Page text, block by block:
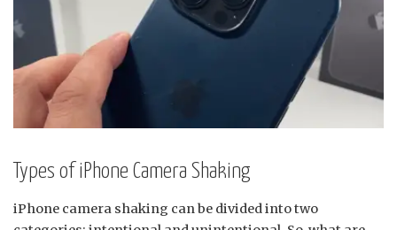
Types of iPhone Camera Shaking
iPhone camera shaking can be divided into two